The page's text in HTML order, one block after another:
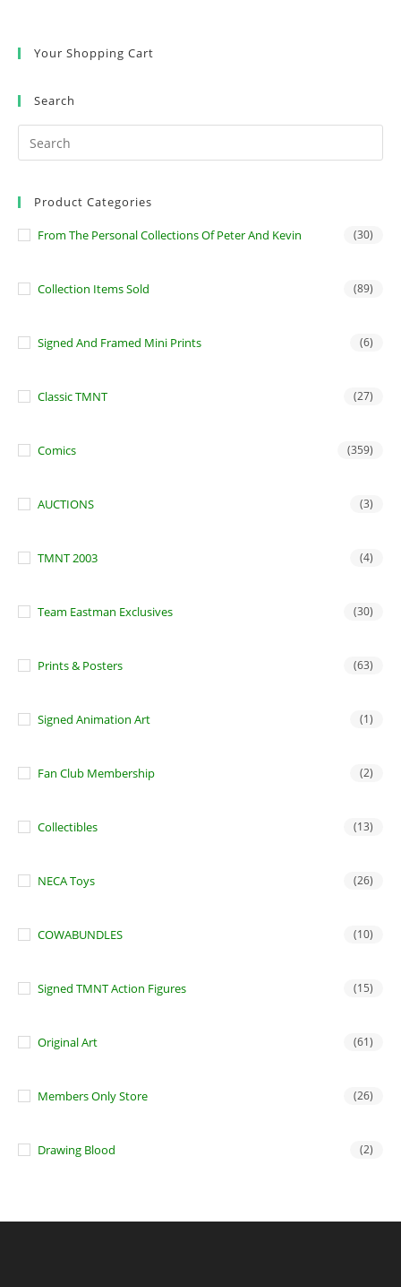
Your Shopping Cart
Search
Product Categories
From The Personal Collections Of Peter And Kevin (30)
Collection Items Sold (89)
Signed And Framed Mini Prints (6)
Classic TMNT (27)
Comics (359)
AUCTIONS (3)
TMNT 2003 (4)
Team Eastman Exclusives (30)
Prints & Posters (63)
Signed Animation Art (1)
Fan Club Membership (2)
Collectibles (13)
NECA Toys (26)
COWABUNDLES (10)
Signed TMNT Action Figures (15)
Original Art (61)
Members Only Store (26)
Drawing Blood (2)